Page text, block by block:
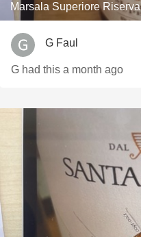
Marsala Superiore Riserva
G Faul
G had this a month ago